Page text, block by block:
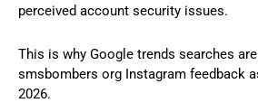
perceived account security issues.
This is why Google trends searches
smsbombers org Instagram feedback
2026.